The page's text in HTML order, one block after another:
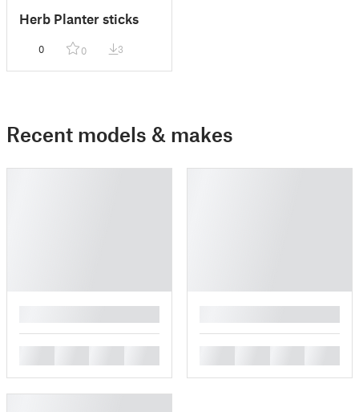
Herb Planter sticks
0 0 3
Recent models & makes